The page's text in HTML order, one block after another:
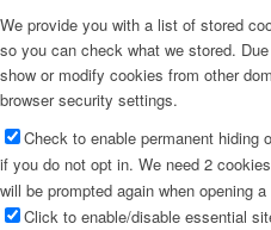
We provide you with a list of stored
so you can check what we stored.
show or modify cookies from other
browser security settings.
Check to enable permanent hiding
if you do not opt in. We need 2
will be prompted again when opening
Click to enable/disable essential